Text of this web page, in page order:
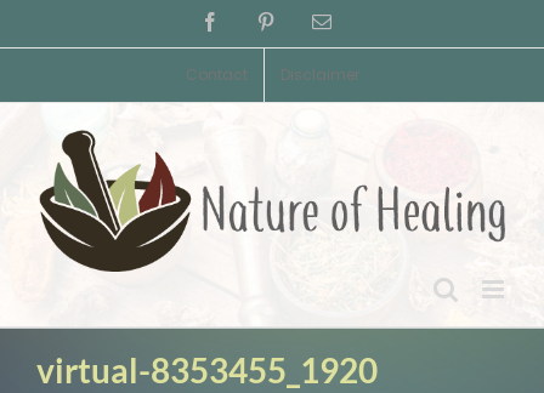
to
FacebookPinterestEmail
Contact Disclaimer
virtual-8353455_1920